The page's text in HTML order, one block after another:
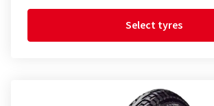
Select tyres